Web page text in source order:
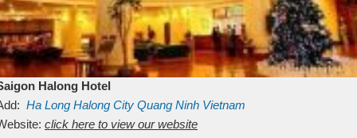
Halong Hotel
Ha Long Halong City Quang Ninh Vietnam
click here to view our website